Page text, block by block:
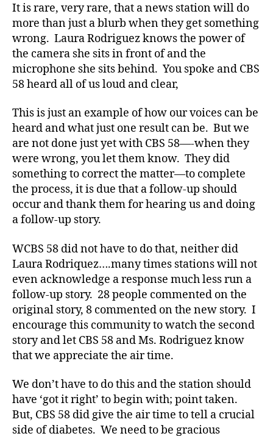
It is rare, very rare, that a news station will do
more than just a blurb when they get something
wrong. Laura Rodriguez knows the power of
the camera she sits in front of and the
microphone she sits behind. You spoke and CBS
58 heard all of us loud and clear,
This is just an example of how our voices can be
heard and what just one result can be. But we
are not done just yet with CBS 58—-when they
were wrong, you let them know. They did
something to correct the matter—to complete
the process, it is due that a follow-up should
occur and thank them for hearing us and doing
a follow-up story.
WCBS 58 did not have to do that, neither did
Laura Rodriquez….many times stations will not
even acknowledge a response much less run a
follow-up story. 28 people commented on the
original story, 8 commented on the new story. I
encourage this community to watch the second
story and let CBS 58 and Ms. Rodriguez know
that we appreciate the air time.
We don’t have to do this and the station should
have ‘got it right’ to begin with; point taken.
But, CBS 58 did give the air time to tell a crucial
side of diabetes. We need to be gracious
i
a
b
e
s
d
i
a
b
e
e
s
a
v
o
c
a
e
,
d
i
b
e
t
e